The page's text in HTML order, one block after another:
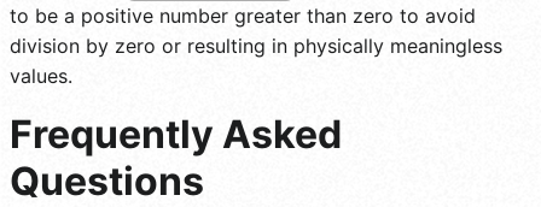
to be a positive number greater than zero to avoid
division by zero or resulting in physically meaningless
values.
Frequently Asked
Questions